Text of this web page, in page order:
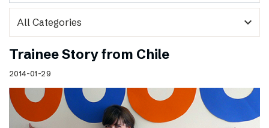
expand_more
Trainee Story from Chile
2014-01-29